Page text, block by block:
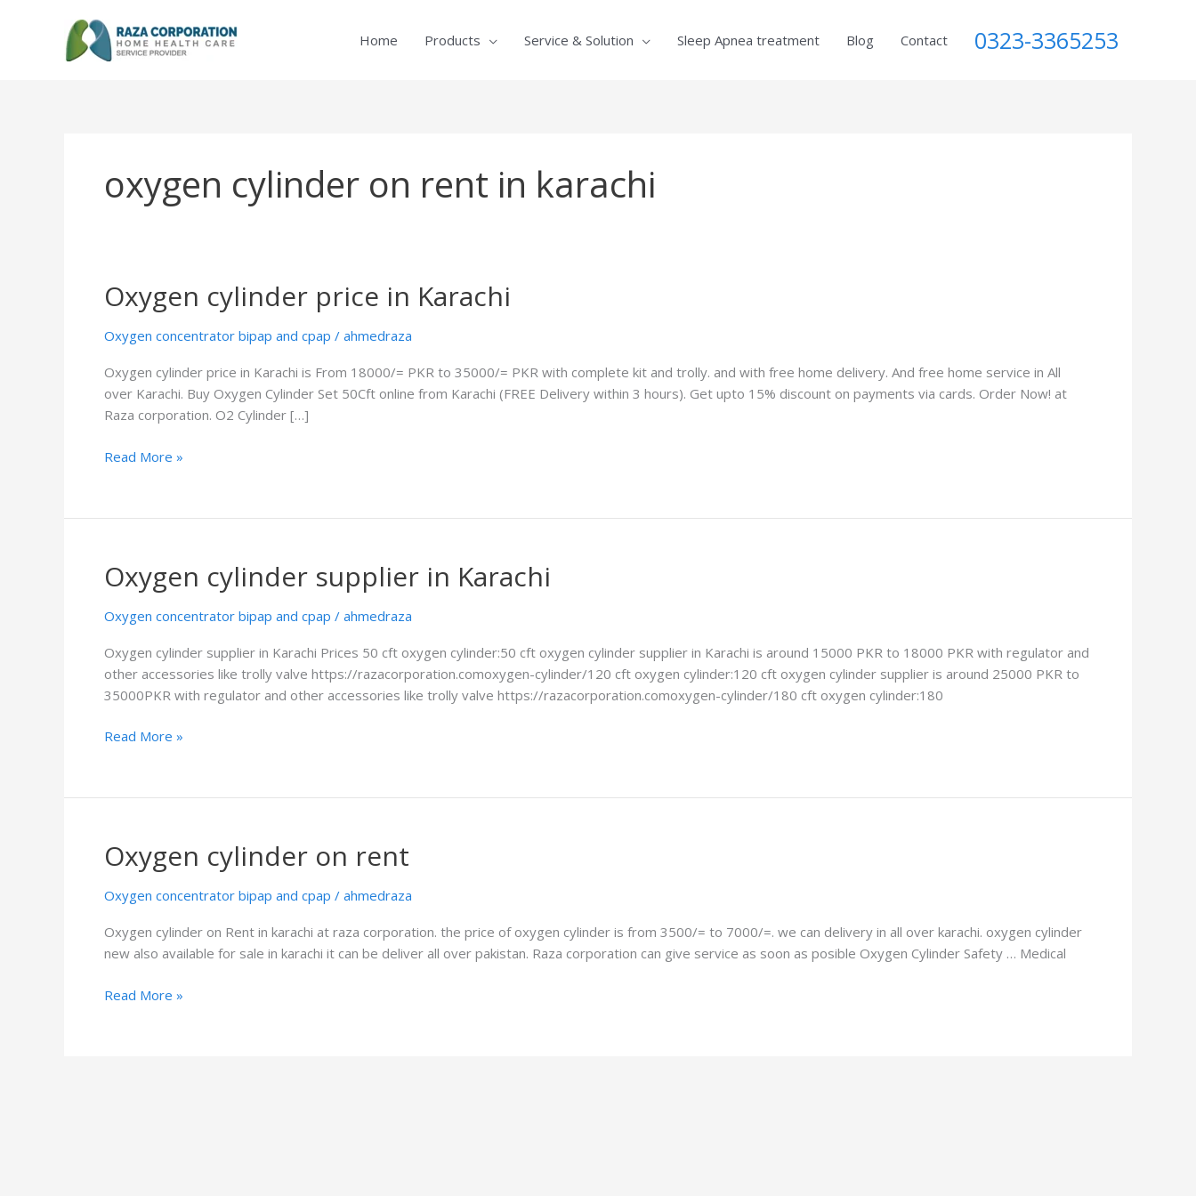
Home Products Service & Solution Sleep Apnea treatment Blog Contact 0323-3365253
oxygen cylinder on rent in karachi
Oxygen cylinder price in Karachi
Oxygen concentrator bipap and cpap / ahmedraza
Oxygen cylinder price in Karachi is From 18000/= PKR to 35000/= PKR with complete kit and trolly. and with free home delivery. And free home service in All
over Karachi. Buy Oxygen Cylinder Set 50Cft online from Karachi (FREE Delivery within 3 hours). Get upto 15% discount on payments via cards. Order Now! at
Raza corporation. O2 Cylinder […]
Oxygen
cylinder
price
Karachi
Read More »
Oxygen cylinder supplier in Karachi
Oxygen concentrator bipap and cpap / ahmedraza
Oxygen cylinder supplier in Karachi Prices 50 cft oxygen cylinder:50 cft oxygen cylinder supplier in Karachi is around 15000 PKR to 18000 PKR with regulator and
other accessories like trolly valve https://razacorporation.comoxygen-cylinder/120 cft oxygen cylinder:120 cft oxygen cylinder supplier is around 25000 PKR to
35000PKR with regulator and other accessories like trolly valve https://razacorporation.comoxygen-cylinder/180 cft oxygen cylinder:180
Oxygen
cylinder
supplier
Karachi
Read More »
Oxygen cylinder on rent
Oxygen concentrator bipap and cpap / ahmedraza
Oxygen cylinder on Rent in karachi at raza corporation. the price of oxygen cylinder is from 3500/= to 7000/=. we can delivery in all over karachi. oxygen cylinder
new also available for sale in karachi it can be deliver all over pakistan. Raza corporation can give service as soon as posible Oxygen Cylinder Safety … Medical
Oxygen
cylinder
on
Read More »